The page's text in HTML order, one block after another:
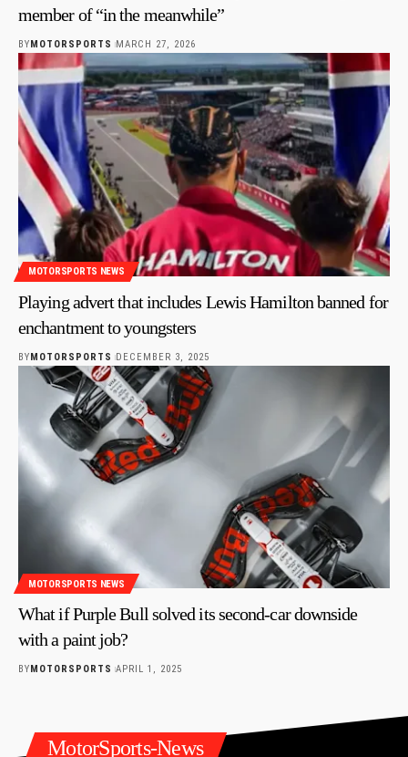
member of “in the meanwhile”
BYMOTORSPORTS MARCH 27, 2026
MOTORSPORTS NEWS
Playing advert that includes Lewis Hamilton banned for
enchantment to youngsters
BYMOTORSPORTS DECEMBER 3, 2025
MOTORSPORTS NEWS
What if Purple Bull solved its second-car downside
with a paint job?
BY MOTORSPORTS APRIL 1, 2025
MotorSports-News